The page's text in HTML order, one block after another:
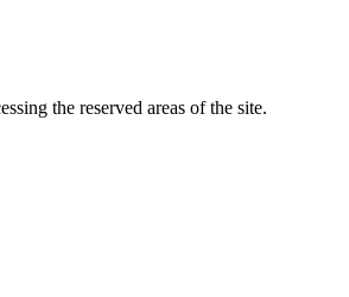
the reserved areas of the site.